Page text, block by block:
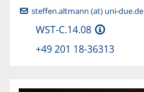
steffen.altmann (at) uni-due.de
WST-C.14.08
+49 201 18-36313